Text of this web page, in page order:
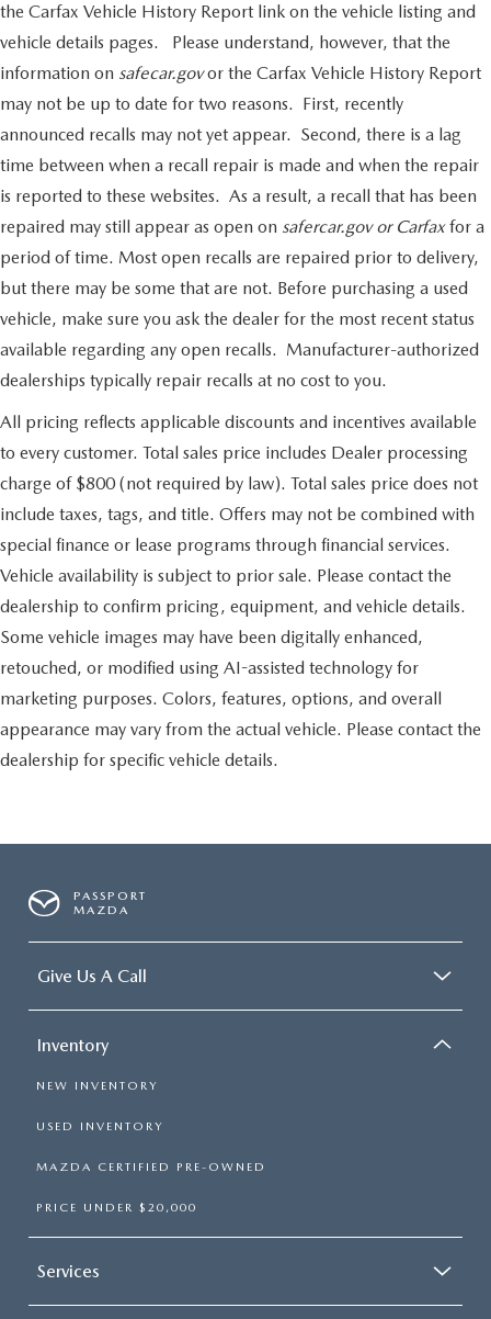
the Carfax Vehicle History Report link on the vehicle listing and
vehicle details pages. Please understand, however, that the
information on safecar.govor the Carfax Vehicle History Report
may not be up to date for two reasons. First, recently
announced recalls may not yet appear. Second, there is a lag
time between when a recall repair is made and when the repair
is reported to these websites. As a result, a recall that has been
repaired may still appear as open on safercar.gov or Carfaxfor a
period of time. Most open recalls are repaired prior to delivery,
but there may be some that are not. Before purchasing a used
vehicle, make sure you ask the dealer for the most recent status
available regarding any open recalls. Manufacturer-authorized
dealerships typically repair recalls at no cost to you.
All pricing reflects applicable discounts and incentives available
to every customer. Total sales price includes Dealer processing
charge of $800 (not required by law). Total sales price does not
include taxes, tags, and title. Offers may not be combined with
special finance or lease programs through financial services.
Vehicle availability is subject to prior sale. Please contact the
dealership to confirm pricing, equipment, and vehicle details.
Some vehicle images may have been digitally enhanced,
retouched, or modified using AI-assisted technology for
marketing purposes. Colors, features, options, and overall
appearance may vary from the actual vehicle. Please contact the
dealership for specific vehicle details.
PASSPORT
MAZDA
Give Us A Call
Inventory
NEW INVENTORY
USED INVENTORY
MAZDA CERTIFIED PRE-OWNED
PRICE UNDER $20,000
Services